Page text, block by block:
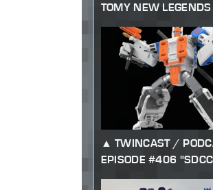
TOMY NEW
TWINCAST /
EPISODE #406